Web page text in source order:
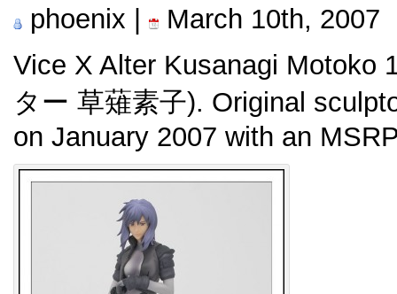
phoenix |
March 10th, 2007
Vice X Alter Kusanagi Motoko
ター 草薙素子). Original
on January 2007 with an